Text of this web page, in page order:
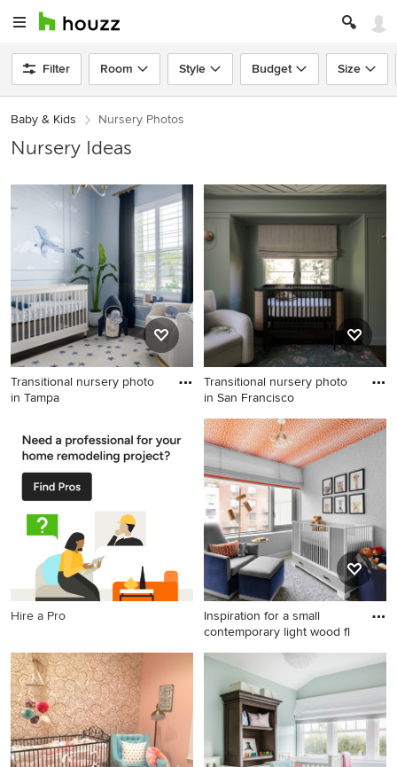
Filter Room Style Budget Size
Baby & Kids Nursery Photos
Nursery Ideas
Transitional nursery photo
in Tampa
Tampa
Transitional nursery photo
in San Francisco
Transitional nursery photo in
San Francisco
Hire a Pro
Inspiration for a small
contemporary light wood fl
Inspiration for a small
contemporary light wood
floor and wallpaper nursery
remodel in New York with
blue walls